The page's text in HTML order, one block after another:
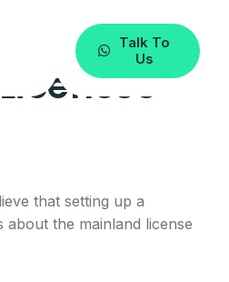
Talk To
Us
that setting up a
the mainland license